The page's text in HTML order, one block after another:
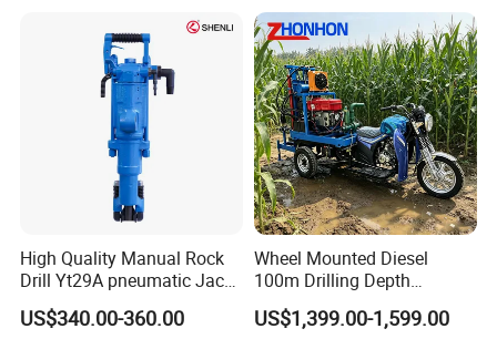
High Quality Manual Rock
Drill Yt29A pneumatic Jack
Hammer China Vendor
US$340.00-360.00
Wheel Mounted Diesel
100m Drilling Depth
Portable Borer Small Water
Well Drilling Rig Unit for
US$1,399.00-1,599.00